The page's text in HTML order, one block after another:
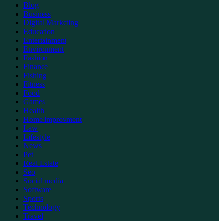
Blog
Business
Digital Marketing
Education
Entertainment
Environment
Fashion
Finance
Fishing
Fitness
Food
Games
Health
Home improvment
Law
Lifestyle
News
Pet
Real Estate
Seo
Social media
Software
Sports
Technology
Travel